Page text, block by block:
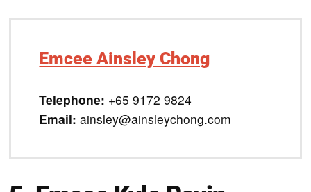
Emcee Ainsley Chong
Telephone: +65 9172 9824
Email: ainsley@ainsleychong.com